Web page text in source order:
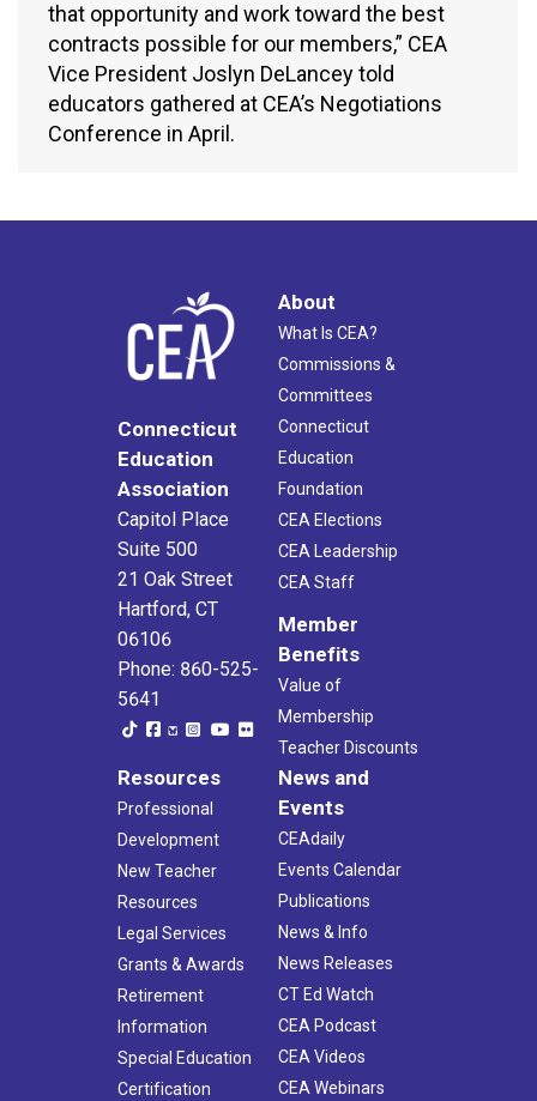
that opportunity and work toward the best
contracts possible for our members,” CEA
Vice President Joslyn DeLancey told
educators gathered at CEA’s Negotiations
Conference in April.
Connecticut
Education
Association
Capitol Place
Suite 500
21 Oak Street
Hartford, CT
06106
Phone: 860-525-
5641
About
What Is CEA?
Commissions &
Committees
Connecticut
Education
Foundation
CEA Elections
CEA Leadership
CEA Staff
Member
Benefits
Value of
Membership
Teacher Discounts
Resources
Professional
Development
New Teacher
Resources
Legal Services
Grants & Awards
Retirement
Information
Special Education
Certification
News and
Events
CEAdaily
Events Calendar
Publications
News & Info
News Releases
CT Ed Watch
CEA Podcast
CEA Videos
CEA Webinars